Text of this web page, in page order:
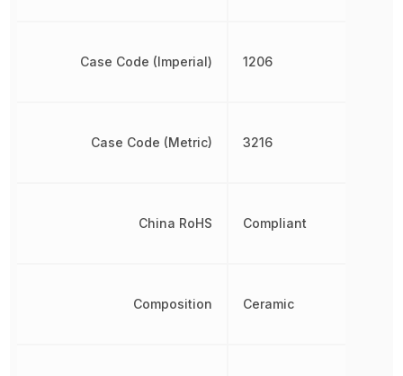
Case Code (Imperial)
Case Code (Metric)
China RoHS
Composition
1206
3216
Compliant
Ceramic